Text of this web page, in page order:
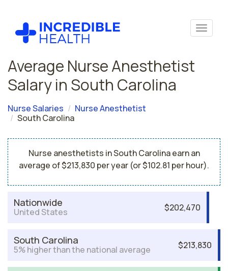
Average Nurse Anesthetist
Salary in South Carolina
Nurse Salaries
Nurse Anesthetist
South Carolina
Nurse anesthetists in South Carolina earn an
average of $213,830 per year (or $102.81 per hour).
Nationwide
United States $202,470
South Carolina
5% higher than the national average $213,830